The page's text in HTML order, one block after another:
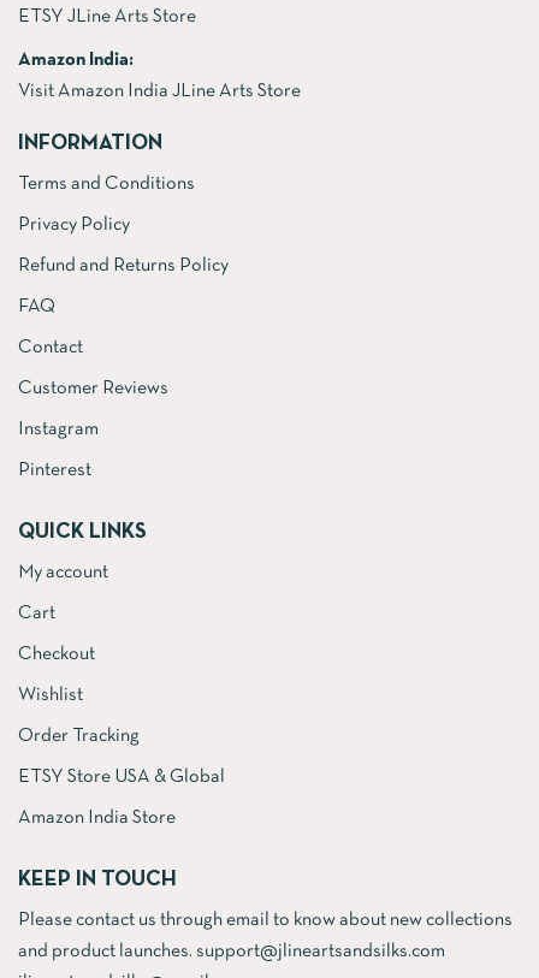
ETSY JLine Arts Store
Amazon India:
Visit Amazon India JLine Arts Store
INFORMATION
Terms and Conditions
Privacy Policy
Refund and Returns Policy
FAQ
Contact
Customer Reviews
Instagram
Pinterest
QUICK LINKS
My account
Cart
Checkout
Wishlist
Order Tracking
ETSY Store USA & Global
Amazon India Store
KEEP IN TOUCH
Please contact us through email to know about new collections
and product launches. support@jlineartsandsilks.com